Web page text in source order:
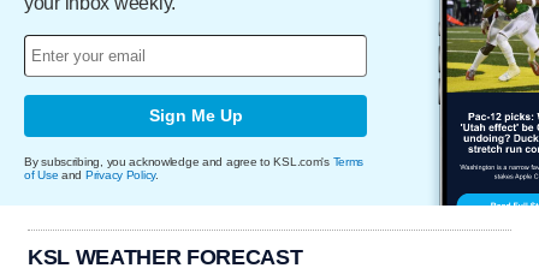
Sign Me Up
By subscribing, you acknowledge and agree to KSL.com's Terms
of Use and Privacy Policy.
KSL WEATHER FORECAST